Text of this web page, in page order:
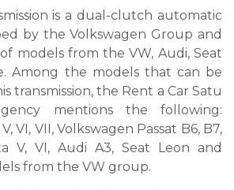
is a dual-clutch automatic
by the Volkswagen Group and
models from the VW, Audi, Seat
Among the models that can be
transmission, the Rent a Car Satu
mentions the following:
VI, VII, Volkswagen Passat B6, B7,
V, VI, Audi A3, Seat Leon and
from the VW group.